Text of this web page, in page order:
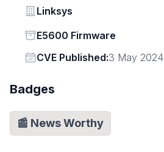
Vendor
Linksys
Status
E5600 Firmware
Vendor
CVE Published:3 May 2024
Badges
📰 News Worthy